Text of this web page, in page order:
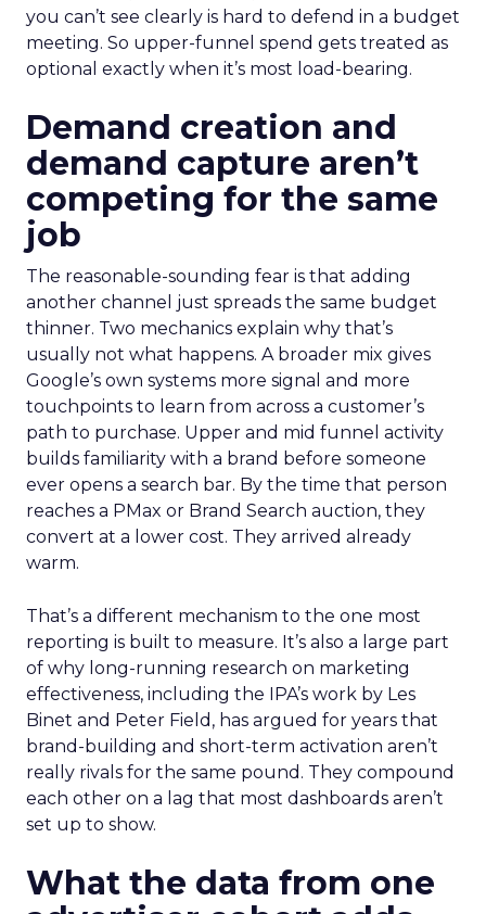
you can’t see clearly is hard to defend in a budget
meeting. So upper-funnel spend gets treated as
optional exactly when it’s most load-bearing.
Demand creation and
demand capture aren’t
competing for the same
job
The reasonable-sounding fear is that adding
another channel just spreads the same budget
thinner. Two mechanics explain why that’s
usually not what happens. A broader mix gives
Google’s own systems more signal and more
touchpoints to learn from across a customer’s
path to purchase. Upper and mid funnel activity
builds familiarity with a brand before someone
ever opens a search bar. By the time that person
reaches a PMax or Brand Search auction, they
convert at a lower cost. They arrived already
warm.
That’s a different mechanism to the one most
reporting is built to measure. It’s also a large part
of why long-running research on marketing
effectiveness, including the IPA’s work by Les
Binet and Peter Field, has argued for years that
brand-building and short-term activation aren’t
really rivals for the same pound. They compound
each other on a lag that most dashboards aren’t
set up to show.
What the data from one